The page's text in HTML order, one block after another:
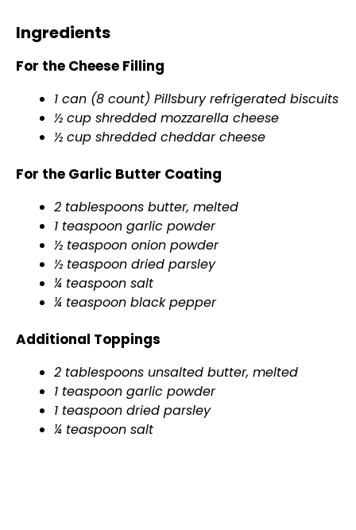
Ingredients
For the Cheese Filling
1 can (8 count) Pillsbury refrigerated biscuits
½ cup shredded mozzarella cheese
½ cup shredded cheddar cheese
For the Garlic Butter Coating
2 tablespoons butter, melted
1 teaspoon garlic powder
½ teaspoon onion powder
½ teaspoon dried parsley
¼ teaspoon salt
¼ teaspoon black pepper
Additional Toppings
2 tablespoons unsalted butter, melted
1 teaspoon garlic powder
1 teaspoon dried parsley
¼ teaspoon salt